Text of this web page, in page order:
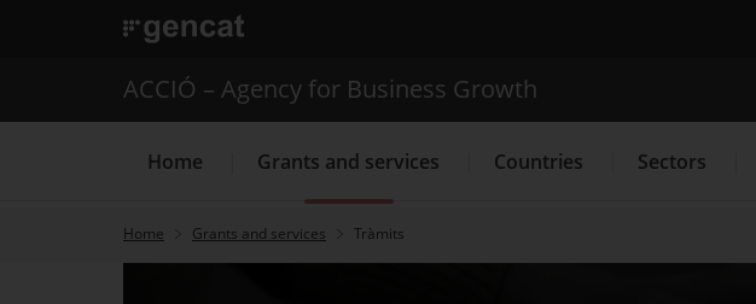
. Open in a new window.
ACCIÓ – Agency for Business Growth
Home Grants and services Countries Sectors
Home Grants and services Tràmits